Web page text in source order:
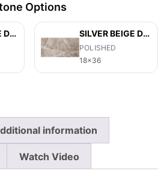
Options
SILVER BEIGE DIAMOND SILVER BEIGE DIAMOND
POLISHED
18x36
information
Watch Video